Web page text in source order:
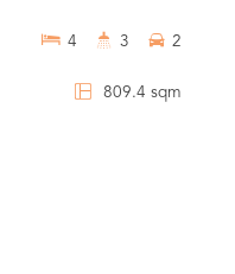
809.4 sqm
4 3 2